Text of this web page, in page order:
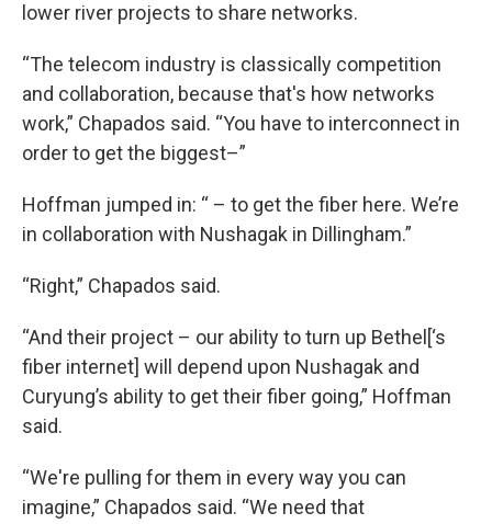
lower river projects to share networks.
“The telecom industry is classically competition
and collaboration, because that's how networks
work,” Chapados said. “You have to interconnect in
order to get the biggest–”
Hoffman jumped in: “ – to get the fiber here. We’re
in collaboration with Nushagak in Dillingham.”
“Right,” Chapados said.
“And their project – our ability to turn up Bethel[‘s
fiber internet] will depend upon Nushagak and
Curyung’s ability to get their fiber going,” Hoffman
said.
“We're pulling for them in every way you can
imagine,” Chapados said. “We need that